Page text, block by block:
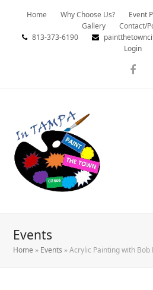
Home Why Choose Us? Event
Gallery
Contact/
813-373-6190
Login
Events
Home » Events »Acrylic Painting with Bob